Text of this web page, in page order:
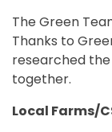
The Green
Thanks to
researched
together.
Local Farms/